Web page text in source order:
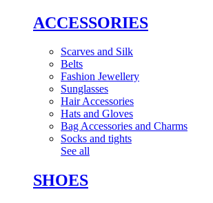
ACCESSORIES
Scarves and Silk
Belts
Fashion Jewellery
Sunglasses
Hair Accessories
Hats and Gloves
Bag Accessories and Charms
Socks and tights
See all
SHOES